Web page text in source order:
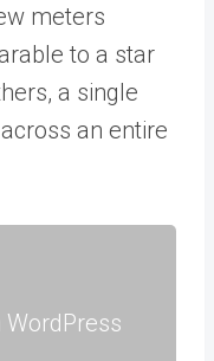
meters
to a star
a single
an entire